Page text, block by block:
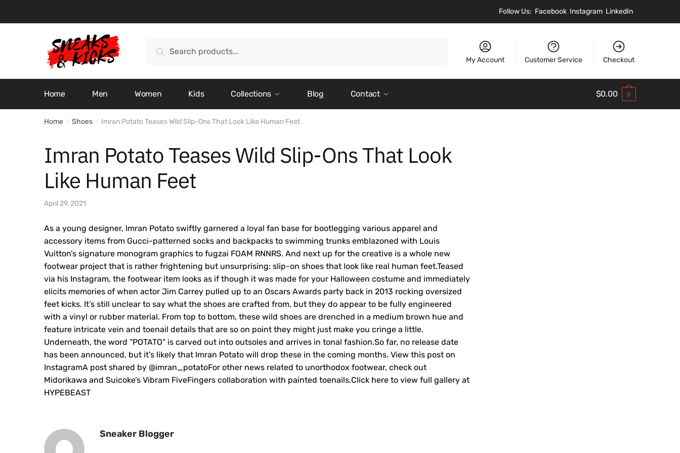
Follow Us: Facebook Instagram LinkedIn
for:
Search
My Account Customer Service Checkout
Home Men Women Kids Collections Blog Contact $0.00 0
Home / Shoes / Imran Potato Teases Wild Slip-Ons That Look Like Human Feet
Imran Potato Teases Wild Slip-Ons That Look
Like Human Feet
April 29, 2021
As a young designer, Imran Potato swiftly garnered a loyal fan base for bootlegging various apparel and
accessory items from Gucci-patterned socks and backpacks to swimming trunks emblazoned with Louis
Vuitton’s signature monogram graphics to fugzai FOAM RNNRS. And next up for the creative is a whole new
footwear project that is rather frightening but unsurprising: slip-on shoes that look like real human feet.Teased
via his Instagram, the footwear item looks as if though it was made for your Halloween costume and immediately
elicits memories of when actor Jim Carrey pulled up to an Oscars Awards party back in 2013 rocking oversized
feet kicks. It’s still unclear to say what the shoes are crafted from, but they do appear to be fully engineered
with a vinyl or rubber material. From top to bottom, these wild shoes are drenched in a medium brown hue and
feature intricate vein and toenail details that are so on point they might just make you cringe a little.
Underneath, the word “POTATO” is carved out into outsoles and arrives in tonal fashion.So far, no release date
has been announced, but it’s likely that Imran Potato will drop these in the coming months. View this post on
InstagramA post shared by @imran_potatoFor other news related to unorthodox footwear, check out
Midorikawa and Suicoke’s Vibram FiveFingers collaboration with painted toenails.Click here to view full gallery at
HYPEBEAST
Sneaker Blogger